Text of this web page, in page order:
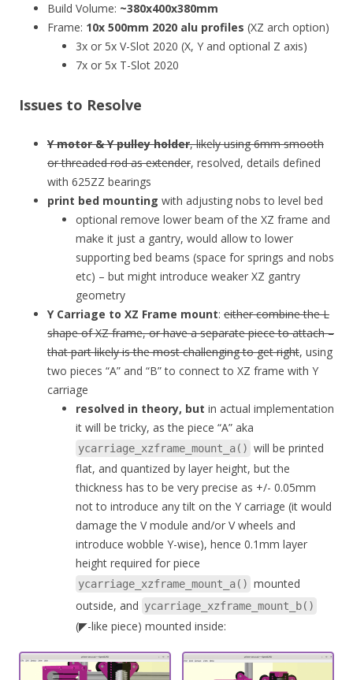
Build Volume: ~380x400x380mm
Frame: 10x 500mm 2020 alu profiles (XZ arch option)
3x or 5x V-Slot 2020 (X, Y and optional Z axis)
7x or 5x T-Slot 2020
Issues to Resolve
Y motor & Y pulley holder, likely using 6mm smooth
or threaded rod as extender, resolved, details defined
with 625ZZ bearings
print bed mounting with adjusting nobs to level bed
optional remove lower beam of the XZ frame and
make it just a gantry, would allow to lower
supporting bed beams (space for springs and nobs
etc) – but might introduce weaker XZ gantry
geometry
Y Carriage to XZ Frame mount: either combine the L
shape of XZ frame, or have a separate piece to attach –
that part likely is the most challenging to get right, using
two pieces “A” and “B” to connect to XZ frame with Y
carriage
resolved in theory, but in actual implementation
it will be tricky, as the piece “A” aka
ycarriage_xzframe_mount_a() will be printed
flat, and quantized by layer height, but the
thickness has to be very precise as +/- 0.05mm
not to introduce any tilt on the Y carriage (it would
damage the V module and/or V wheels and
introduce wobble Y-wise), hence 0.1mm layer
height required for piece
ycarriage_xzframe_mount_a() mounted
outside, and ycarriage_xzframe_mount_b()
(◤-like piece) mounted inside: